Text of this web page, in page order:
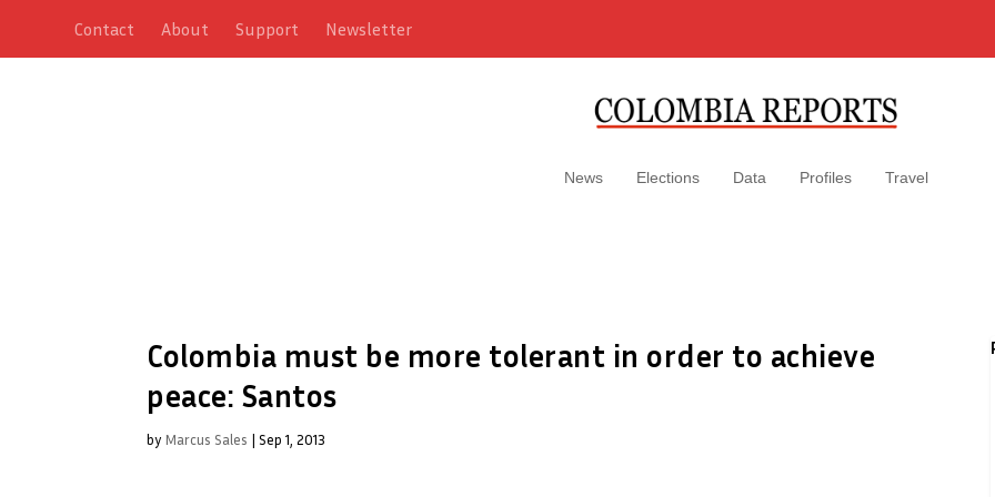
Contact About Support Newsletter
News Elections Data Profiles Travel
Colombia must be more tolerant in order to achieve
peace: Santos
by Marcus Sales | Sep 1, 2013